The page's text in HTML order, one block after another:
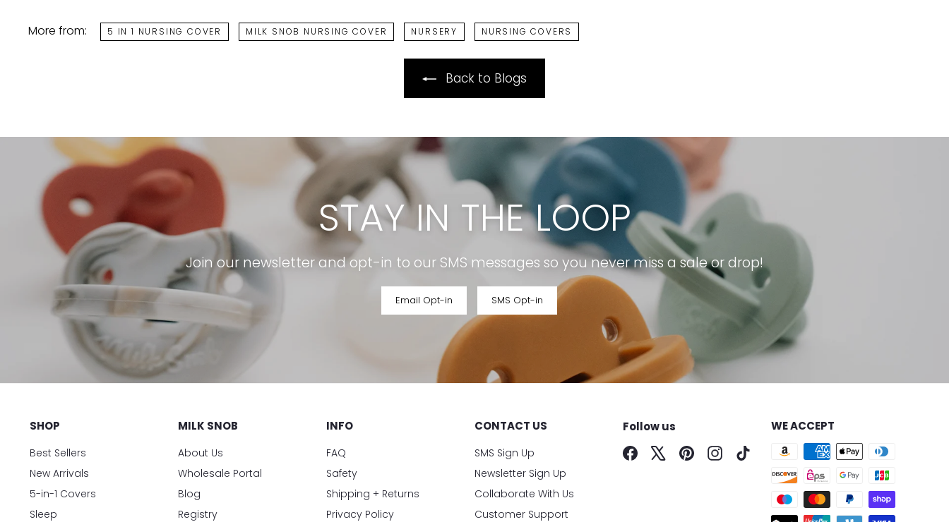
More from: 5 IN 1 NURSING COVER MILK SNOB NURSING COVER NURSERY NURSING COVERS
Back to Blogs
STAY IN THE LOOP
Join our newsletter and opt-in to our SMS messages so you never miss a sale or drop!
Email Opt-in SMS Opt-in
SHOP
Best Sellers
New Arrivals
5-in-1 Covers
Sleep
MILK SNOB
About Us
Wholesale Portal
Blog
Registry
INFO
FAQ
Safety
Shipping + Returns
Privacy Policy
CONTACT US
SMS Sign Up
Newsletter Sign Up
Collaborate With Us
Customer Support
Follow us
Facebook PinterestInstagram
WE ACCEPT